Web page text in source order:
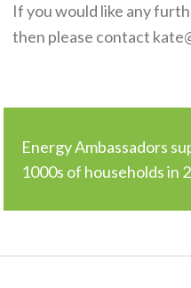
If you would like any
then please contact
Energy Ambassadors
1000s of households in